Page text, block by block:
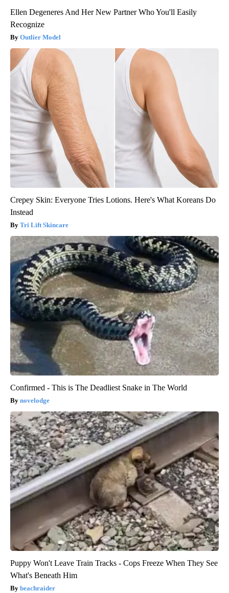
Ellen Degeneres And Her New Partner Who You'll Easily
Recognize
Outlier Model
Crepey Skin: Everyone Tries Lotions. Here's What Koreans Do
Instead
Tri Lift Skincare
Confirmed - This is The Deadliest Snake in The World
novelodge
Puppy Won't Leave Train Tracks - Cops Freeze When They See
What's Beneath Him
beachraider